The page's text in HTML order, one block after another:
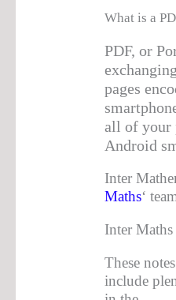
What is a
PDF, or
pages
all of your
Android
Inter
Maths‘
Inter
These
include